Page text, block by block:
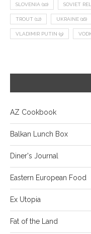
SLOVENIA (10) SOVIET
TROUT (12) UKRAINE (16)
VLADIMIR PUTIN (9)
AZ Cookbook
Balkan Lunch Box
Diner's Journal
Eastern European Food
Ex Utopia
Fat of the Land